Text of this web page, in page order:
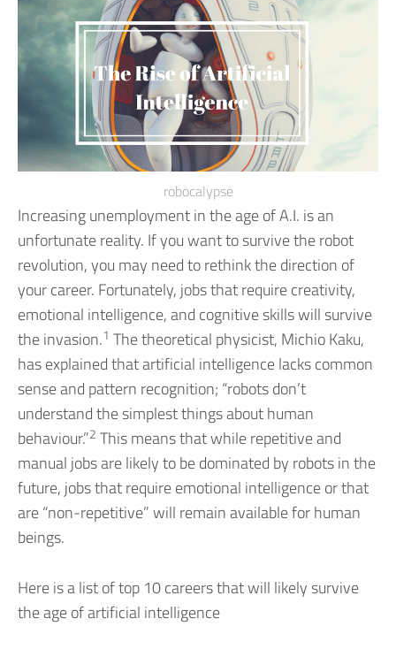
robocalypse
Increasing unemployment in the age of A.I. is an
unfortunate reality. If you want to survive the robot
revolution, you may need to rethink the direction of
your career. Fortunately, jobs that require creativity,
emotional intelligence, and cognitive skills will survive
the invasion.1 The theoretical physicist, Michio Kaku,
has explained that artificial intelligence lacks common
sense and pattern recognition; “robots don’t
understand the simplest things about human
behaviour.”2 This means that while repetitive and
manual jobs are likely to be dominated by robots in the
future, jobs that require emotional intelligence or that
are “non-repetitive” will remain available for human
beings.
Here is a list of top 10 careers that will likely survive
the age of artificial intelligence